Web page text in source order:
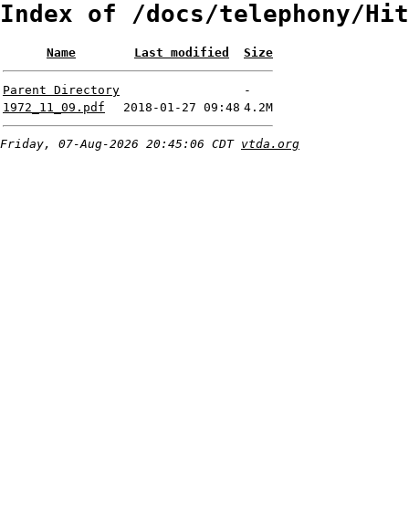
Index of /docs/telephony/
Name Last modified Size
Parent Directory
-
1972_11_09.pdf
2018-01-27 09:48 4.2M
Friday, 07-Aug-2026 20:45:06 CDT vtda.org